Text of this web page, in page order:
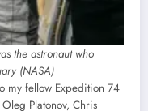
the astronaut who
(NASA)
my fellow Expedition 74
Platonov, Chris